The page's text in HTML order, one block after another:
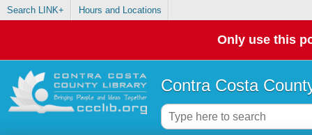
Search LINK+ Hours and Locations
Only use this
Contra Costa